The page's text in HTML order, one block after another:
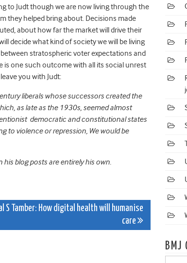
to Judt though we are now living through the
they helped bring about. Decisions made
about how far the market will drive their
decide what kind of society we will be living
stratospheric voter expectations and
is one such outcome with all its social unrest
you with Judt:
liberals whose successors created the
as late as the 1930s, seemed almost
democratic and constitutional states
to violence or repression, We would be
his blog posts are entirely his own.
S Tamber: How digital health will humanise
care
BMJ